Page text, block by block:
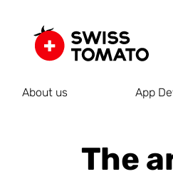
About us App
The